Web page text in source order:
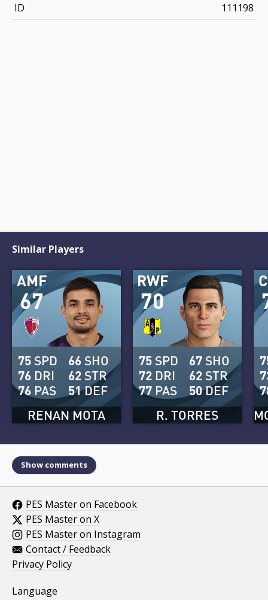
ID
111198
Similar Players
67
AMF
RENAN MOTA
75 SPD
76 DRI
76 PAS
66 SHO
62 STR
51DEF
70
RWF
R. TORRES
75 SPD
72 DRI
77 PAS
67 SHO
62 STR
50DEF
Show comments
PES Master on Facebook
PES Master on X
PES Master on Instagram
Contact / Feedback
Privacy Policy
Language